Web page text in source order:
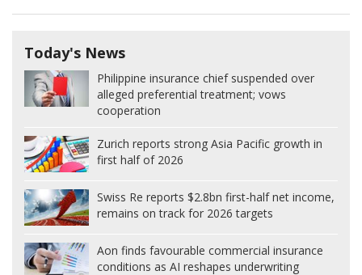
Today's News
Philippine insurance chief suspended over
alleged preferential treatment; vows
cooperation
Zurich reports strong Asia Pacific growth in
first half of 2026
Swiss Re reports $2.8bn first-half net income,
remains on track for 2026 targets
Aon finds favourable commercial insurance
conditions as AI reshapes underwriting